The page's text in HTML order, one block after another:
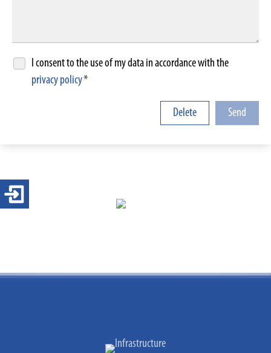
I consent to the use of my data in accordance with the
privacy policy*
Delete Send